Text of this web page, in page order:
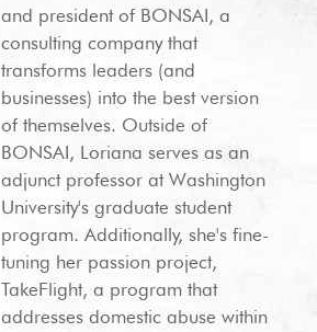
and president of BONSAI, a
consulting company that
transforms leaders (and
businesses) into the best version
of themselves. Outside of
BONSAI, Loriana serves as an
adjunct professor at Washington
University's graduate student
program. Additionally, she's fine-
tuning her passion project,
TakeFlight, a program that
addresses domestic abuse within